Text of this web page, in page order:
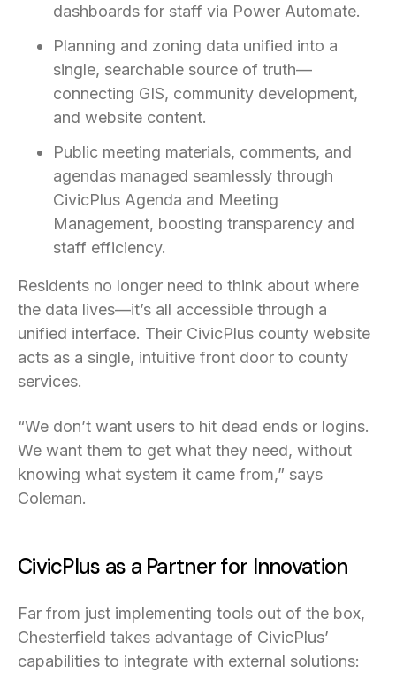
dashboards for staff via Power Automate.
Planning and zoning data unified into a
single, searchable source of truth—
connecting GIS, community development,
and website content.
Public meeting materials, comments, and
agendas managed seamlessly through
CivicPlus Agenda and Meeting
Management, boosting transparency and
staff efficiency.
Residents no longer need to think about where
the data lives—it’s all accessible through a
unified interface. Their CivicPlus county website
acts as a single, intuitive front door to county
services.
“We don’t want users to hit dead ends or logins.
We want them to get what they need, without
knowing what system it came from,” says
Coleman.
CivicPlus as a Partner for Innovation
Far from just implementing tools out of the box,
Chesterfield takes advantage of CivicPlus’
capabilities to integrate with external solutions: